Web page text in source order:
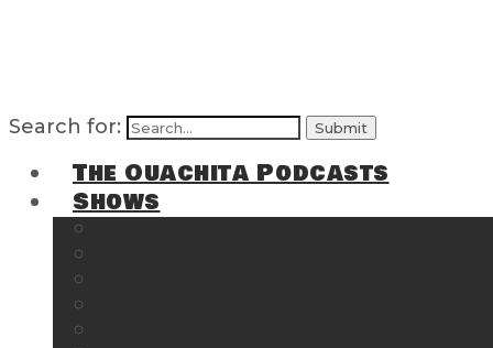
Search for:
The Ouachita Podcasts
Shows